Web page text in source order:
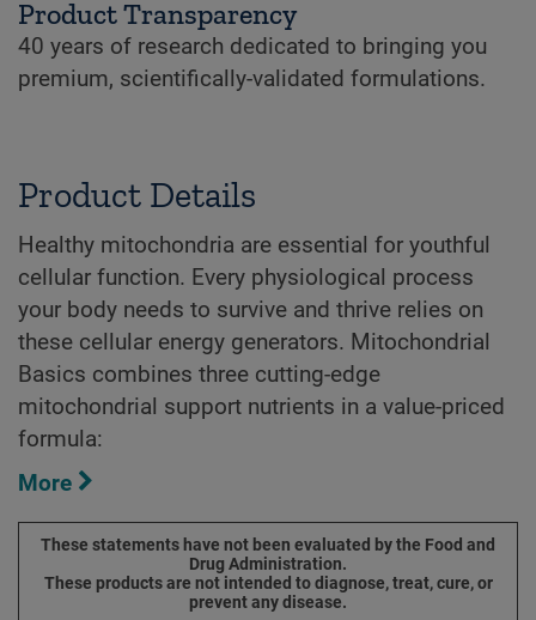
Product Transparency
40 years of research dedicated to bringing you
premium, scientifically-validated formulations.
Product Details
Healthy mitochondria are essential for youthful
cellular function. Every physiological process
your body needs to survive and thrive relies on
these cellular energy generators. Mitochondrial
Basics combines three cutting-edge
mitochondrial support nutrients in a value-priced
formula:
More
These statements have not been evaluated by the Food and
Drug Administration.
These products are not intended to diagnose, treat, cure, or
prevent any disease.